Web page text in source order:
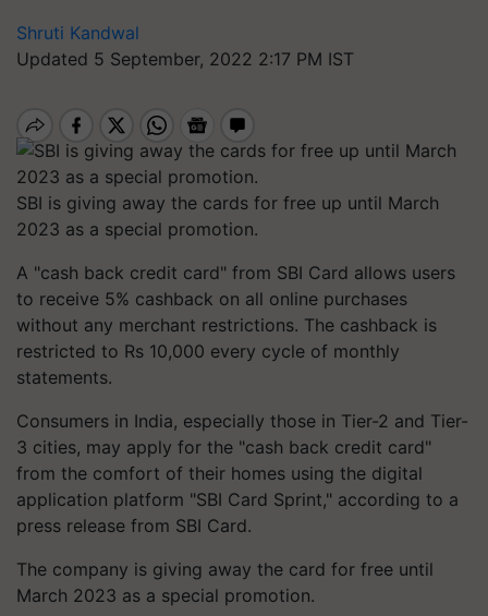
Shruti Kandwal
Updated 5 September, 2022 2:17 PM IST
SBI is giving away the cards for free up until March
2023 as a special promotion.
A "cash back credit card" from SBI Card allows users
to receive 5% cashback on all online purchases
without any merchant restrictions. The cashback is
restricted to Rs 10,000 every cycle of monthly
statements.
Consumers in India, especially those in Tier-2 and Tier-
3 cities, may apply for the "cash back credit card"
from the comfort of their homes using the digital
application platform "SBI Card Sprint," according to a
press release from SBI Card.
The company is giving away the card for free until
March 2023 as a special promotion.